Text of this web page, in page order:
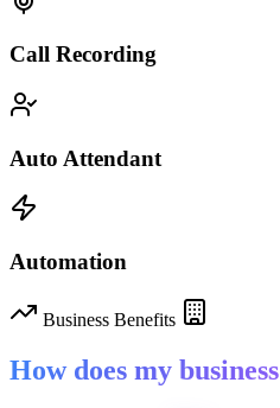
Call Recording
Auto Attendant
Automation
Business Benefits
How does my business